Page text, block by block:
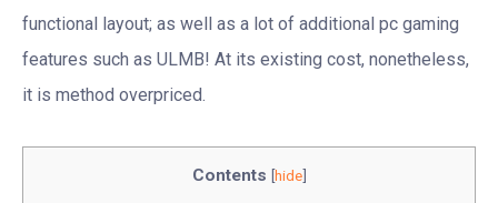
functional layout; as well as a lot of additional pc gaming
features such as ULMB! At its existing cost, nonetheless,
it is method overpriced.
Contents [hide]